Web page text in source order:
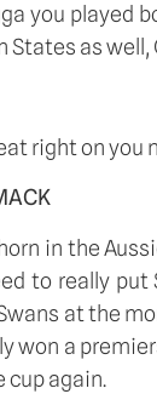
you played
States as
right on
in the
to really
at the
won a
cup again.